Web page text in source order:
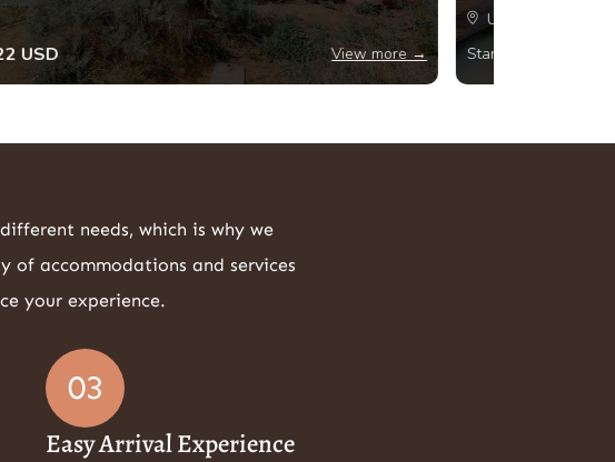
USD View more →
USA, Fountain
Starting from
needs, which is why we
of accommodations and services
your experience.
03
Easy Arrival Experience